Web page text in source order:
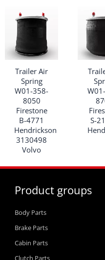
Trailer Air
Spring
W01-358-
8050
Firestone
B-4771
Hendrickson
3130498
Volvo
S-
Product groups
Body Parts
Brake Parts
Cabin Parts
Clutch Parts